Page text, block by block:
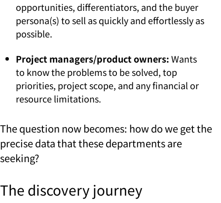
opportunities, differentiators, and the buyer
persona(s) to sell as quickly and effortlessly as
possible.
Project managers/product owners:Wants
to know the problems to be solved, top
priorities, project scope, and any financial or
resource limitations.
The question now becomes: how do we get the
precise data that these departments are
seeking?
The discovery journey